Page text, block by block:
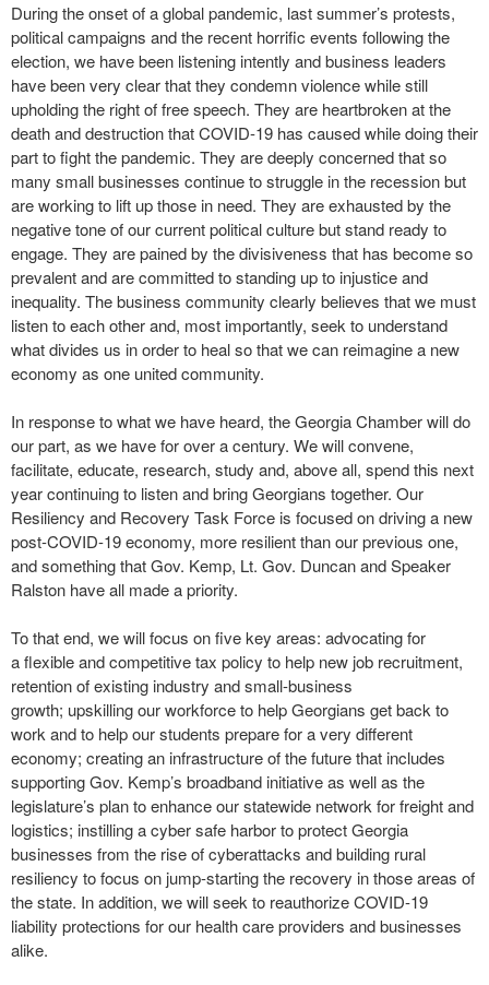
During the onset of a global pandemic, last summer’s protests,
political campaigns and the recent horrific events following the
election, we have been listening intently and business leaders
have been very clear that they condemn violence while still
upholding the right of free speech. They are heartbroken at the
death and destruction that COVID-19 has caused while doing their
part to fight the pandemic. They are deeply concerned that so
many small businesses continue to struggle in the recession but
are working to lift up those in need. They are exhausted by the
negative tone of our current political culture but stand ready to
engage. They are pained by the divisiveness that has become so
prevalent and are committed to standing up to injustice and
inequality. The business community clearly believes that we must
listen to each other and, most importantly, seek to understand
what divides us in order to heal so that we can reimagine a new
economy as one united community.
In response to what we have heard, the Georgia Chamber will do
our part, as we have for over a century. We will convene,
facilitate, educate, research, study and, above all, spend this next
year continuing to listen and bring Georgians together. Our
Resiliency and Recovery Task Force is focused on driving a new
post-COVID-19 economy, more resilient than our previous one,
and something that Gov. Kemp, Lt. Gov. Duncan and Speaker
Ralston have all made a priority.
To that end, we will focus on five key areas: advocating for
a flexible and competitive tax policy to help new job recruitment,
retention of existing industry and small-business
growth; upskilling our workforce to help Georgians get back to
work and to help our students prepare for a very different
economy; creating an infrastructure of the future that includes
supporting Gov. Kemp’s broadband initiative as well as the
legislature’s plan to enhance our statewide network for freight and
logistics; instilling a cyber safe harbor to protect Georgia
businesses from the rise of cyberattacks and building rural
resiliency to focus on jump-starting the recovery in those areas of
the state. In addition, we will seek to reauthorize COVID-19
liability protections for our health care providers and businesses
alike.